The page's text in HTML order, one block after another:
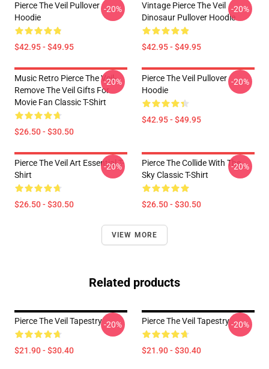
Pierce The Veil Pullover
Hoodie
$42.95 - $49.95
-20%
Vintage Pierce The Veil
Dinosaur Pullover Hoodie
$42.95 - $49.95
-20%
Music Retro Pierce The Veil-
Remove The Veil Gifts For
Movie Fan Classic T-Shirt
$26.50 - $30.50
-20%
Pierce The Veil Pullover
Hoodie
$42.95 - $49.95
-20%
Pierce The Veil Art Essential T-
Shirt
$26.50 - $30.50
-20%
Pierce The Collide With The
Sky Classic T-Shirt
$26.50 - $30.50
-20%
VIEW MORE
Related products
Pierce The Veil Tapestry
$21.90 - $30.40
-20% Pierce The Veil Tapestry
$21.90 - $30.40
-20%